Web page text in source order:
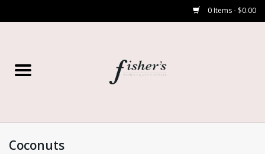
0 Items - $0.00
Women’s
Coconuts